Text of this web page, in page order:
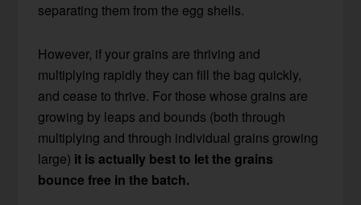
separating them from the egg shells.
However, if your grains are thriving and
multiplying rapidly they can fill the bag quickly,
and cease to thrive. For those whose grains are
growing by leaps and bounds (both through
multiplying and through individual grains growing
large) it is actually best to let the grains
bounce free in the batch.